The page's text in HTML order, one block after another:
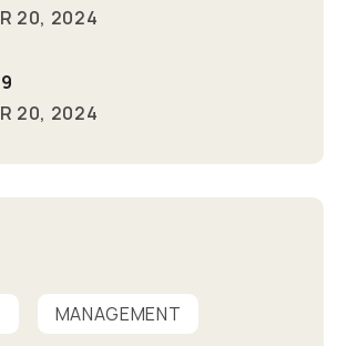
20, 2024
20, 2024
MANAGEMENT